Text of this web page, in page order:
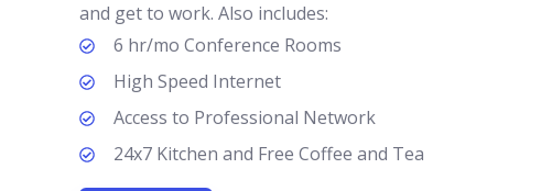
and get to work. Also includes:
6 hr/mo Conference Rooms
High Speed Internet
Access to Professional Network
24x7 Kitchen and Free Coffee and Tea